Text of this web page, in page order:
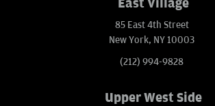
East Village
85 East 4th Street
New York, NY 10003
(212) 994-9828
Upper West Side